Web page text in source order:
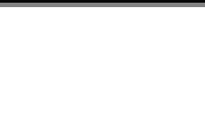
release of the Leader of
People of Biafra and Director